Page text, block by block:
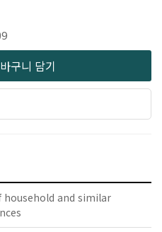
구니 담기
household and similar